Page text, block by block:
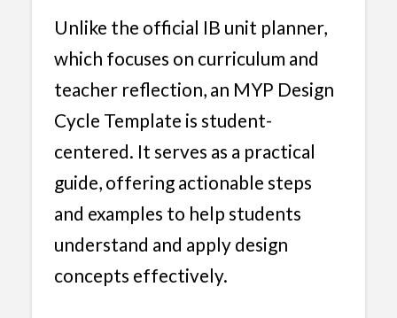
Unlike the official IB unit planner,
which focuses on curriculum and
teacher reflection, an MYP Design
Cycle Template is student-
centered. It serves as a practical
guide, offering actionable steps
and examples to help students
understand and apply design
concepts effectively.